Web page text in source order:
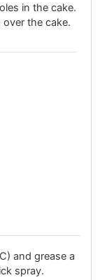
in the cake.
the cake.
and grease a
spray.